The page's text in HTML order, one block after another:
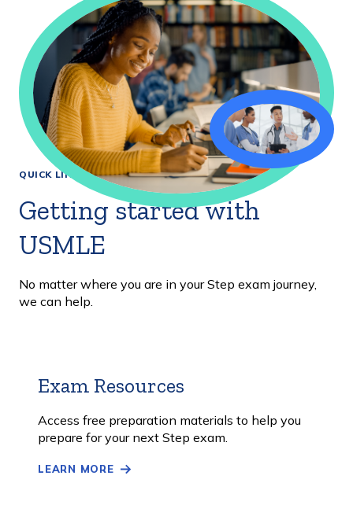
QUICK LINKS
Getting started with
USMLE
No matter where you are in your Step exam journey,
we can help.
Exam Resources
More
Access free preparation materials to help you
prepare for your next Step exam.
LEARN MORE